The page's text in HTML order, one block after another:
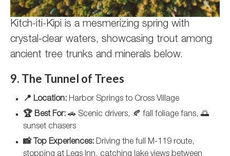
Kitch-iti-Kipi is a mesmerizing spring with
crystal-clear waters, showcasing trout among
ancient tree trunks and minerals below.
9. The Tunnel of Trees
📍 Location: Harbor Springs to Cross Village
🏆 Best For: 🚗 Scenic drivers, 🍂 fall foliage fans, 🌅
sunset chasers
📸 Top Experiences: Driving the full M-119 route,